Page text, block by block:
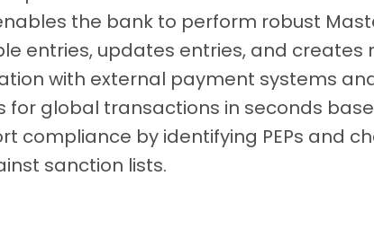
the bank to perform robust
entries, updates entries, and creates
with external payment systems
for global transactions in seconds
compliance by identifying PEPs and
sanction lists.